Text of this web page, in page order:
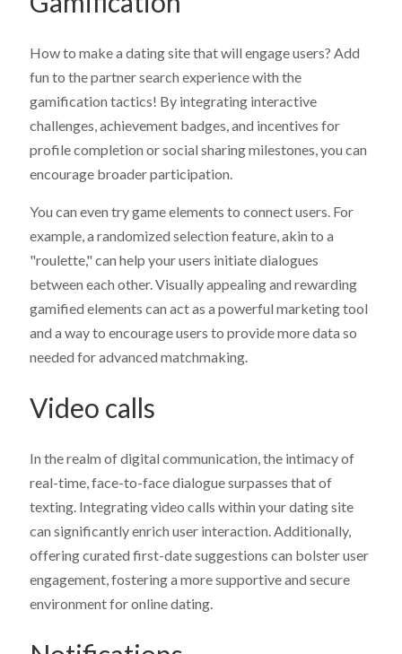
How to make a dating site that will engage users? Add
fun to the partner search experience with the
gamification tactics! By integrating interactive
challenges, achievement badges, and incentives for
profile completion or social sharing milestones, you can
encourage broader participation.
You can even try game elements to connect users. For
example, a randomized selection feature, akin to a
"roulette," can help your users initiate dialogues
between each other. Visually appealing and rewarding
gamified elements can act as a powerful marketing tool
and a way to encourage users to provide more data so
needed for advanced matchmaking.
Video calls
In the realm of digital communication, the intimacy of
real-time, face-to-face dialogue surpasses that of
texting. Integrating video calls within your dating site
can significantly enrich user interaction. Additionally,
offering curated first-date suggestions can bolster user
engagement, fostering a more supportive and secure
environment for online dating.
Continuous Evolution:
Roadmapfor details.
Learn More
Your Email *
Email *
Your Email *
Email *
Your Email *